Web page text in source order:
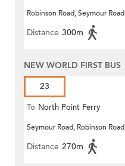
Robinson Road, Seymour Road
Distance 300m
NEW WORLD FIRST BUS
23
To North Point Ferry
Seymour Road, Robinson Road
Distance 270m